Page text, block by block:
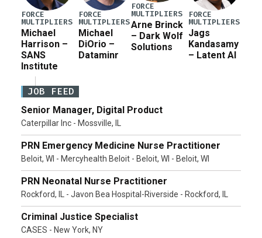
FORCE
MULTIPLIERS
Michael
Harrison –
SANS
Institute
FORCE
MULTIPLIERS
Michael
DiOrio –
Dataminr
FORCE
MULTIPLIERS
Arne Brinck
– Dark Wolf
Solutions
FORCE
MULTIPLIERS
Jags
Kandasamy
– Latent AI
JOB FEED
Senior Manager, Digital Product
Caterpillar Inc - Mossville, IL
PRN Emergency Medicine Nurse Practitioner
Beloit, WI - Mercyhealth Beloit - Beloit, WI - Beloit, WI
PRN Neonatal Nurse Practitioner
Rockford, IL - Javon Bea Hospital-Riverside - Rockford, IL
Criminal Justice Specialist
CASES - New York, NY